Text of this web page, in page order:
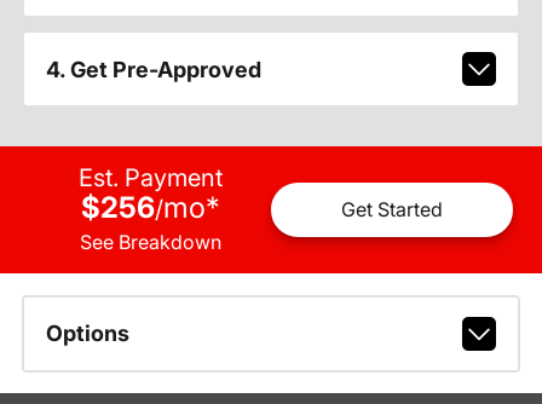
4. Get Pre-Approved
Est. Payment
$256/mo*
See Breakdown
Get Started
Options